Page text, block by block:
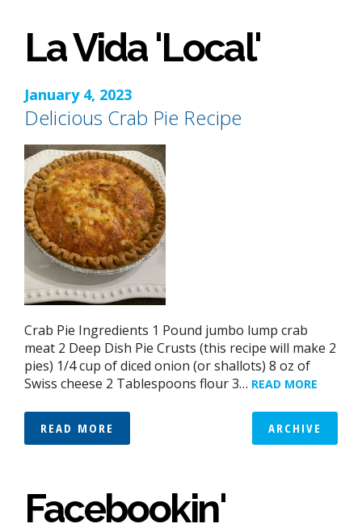
La Vida 'Local'
January 4, 2023
Delicious Crab Pie Recipe
Crab Pie Ingredients 1 Pound jumbo lump crab
meat 2 Deep Dish Pie Crusts (this recipe will make 2
pies) 1/4 cup of diced onion (or shallots) 8 oz of
Swiss cheese 2 Tablespoons flour 3… READ MORE
READ MORE ARCHIVE
Facebookin'